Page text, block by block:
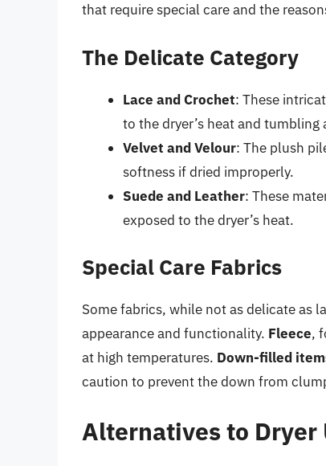
that require special care and the
The Delicate Category
Lace and Crochet: These
to the dryer’s heat and tumbling
Velvet and Velour: The plush
softness if dried improperly.
Suede and Leather: These
exposed to the dryer’s heat.
Special Care Fabrics
Some fabrics, while not as delicate as
appearance and functionality. Fleece,
at high temperatures. Down-filled
caution to prevent the down from
Alternatives to Dryer